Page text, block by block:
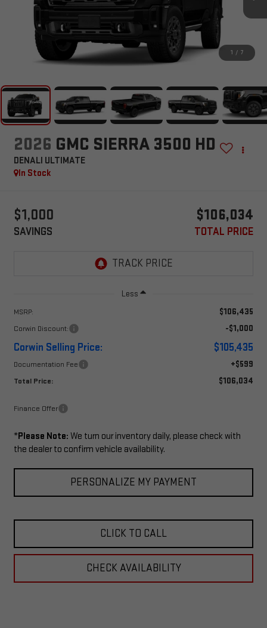
1 / 7
2026 GMC SIERRA 3500 HD
DENALI ULTIMATE
In Stock
$1,000
SAVINGS
$106,034
TOTAL PRICE
Less
MSRP: $106,435
Corwin Discount: -$1,000
Corwin Selling Price: $105,435
Documentation Fee +$599
Total Price: $106,034
Finance Offer
*Please Note: We turn our inventory daily, please check with
the dealer to confirm vehicle availability.
PERSONALIZE MY PAYMENT
CLICK TO CALL
CHECK AVAILABILITY